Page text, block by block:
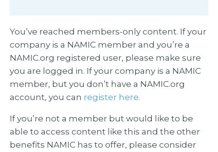
You’ve reached members-only content. If your
company is a NAMIC member and you’re a
NAMIC.org registered user, please make sure
you are logged in. If your company is a NAMIC
member, but you don’t have a NAMIC.org
account, you can register here.
If you’re not a member but would like to be
able to access content like this and the other
benefits NAMIC has to offer, please consider